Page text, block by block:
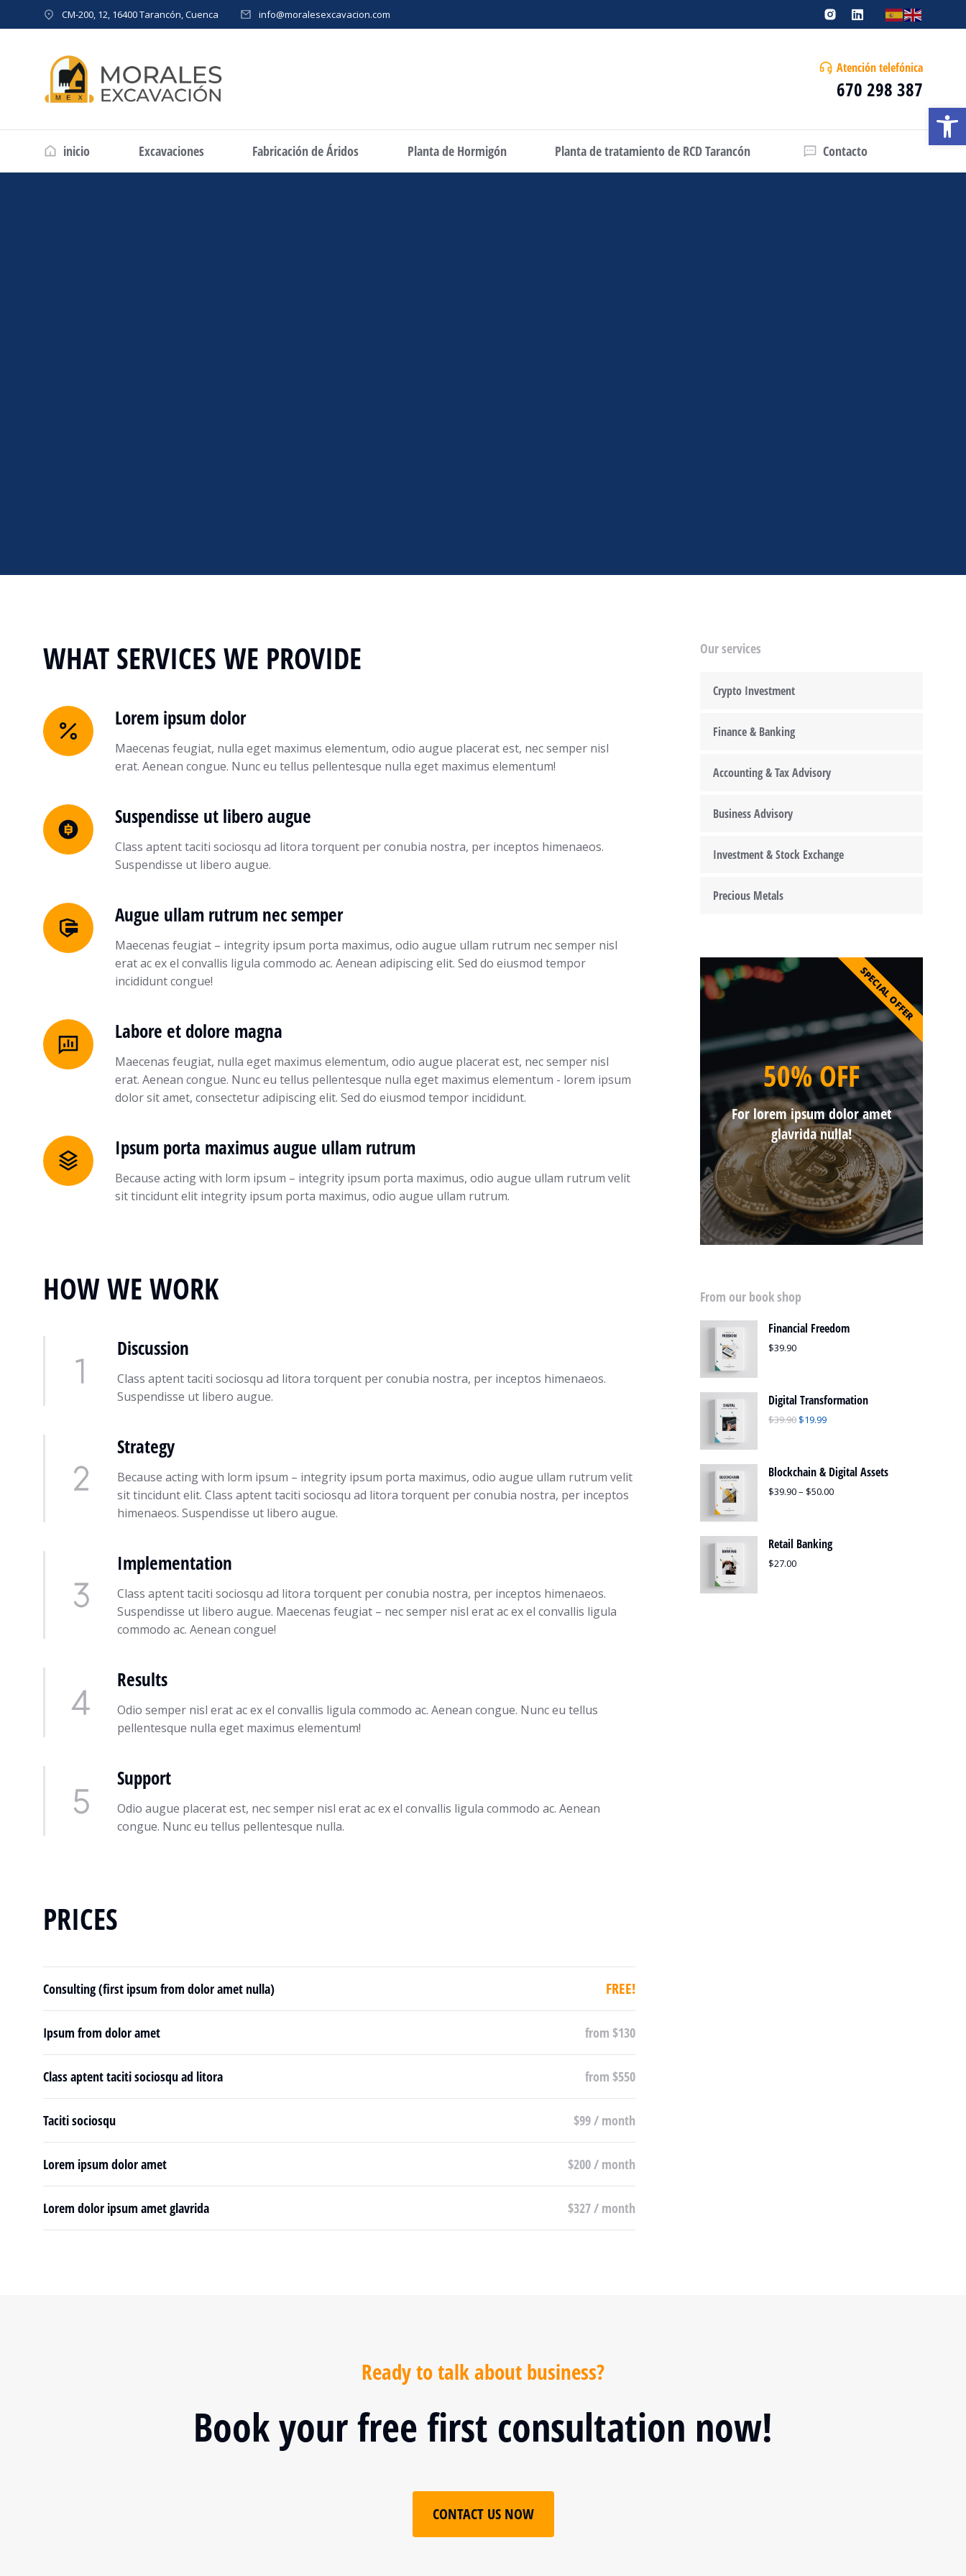
CM-200, 12, 16400 Tarancón, Cuenca info@moralesexcavacion.com
Atención telefónica
670 298 387
inicio Excavaciones Fabricación de Áridos Planta de Hormigón Planta de tratamiento de RCD Tarancón Contacto
WHAT SERVICES WE PROVIDE
Lorem ipsum dolor
Maecenas feugiat, nulla eget maximus elementum, odio augue placerat est, nec semper nisl
erat. Aenean congue. Nunc eu tellus pellentesque nulla eget maximus elementum!
Suspendisse ut libero augue
Class aptent taciti sociosqu ad litora torquent per conubia nostra, per inceptos himenaeos.
Suspendisse ut libero augue.
Augue ullam rutrum nec semper
Maecenas feugiat – integrity ipsum porta maximus, odio augue ullam rutrum nec semper nisl
erat ac ex el convallis ligula commodo ac. Aenean adipiscing elit. Sed do eiusmod tempor
incididunt congue!
Labore et dolore magna
Maecenas feugiat, nulla eget maximus elementum, odio augue placerat est, nec semper nisl
erat. Aenean congue. Nunc eu tellus pellentesque nulla eget maximus elementum - lorem ipsum
dolor sit amet, consectetur adipiscing elit. Sed do eiusmod tempor incididunt.
Ipsum porta maximus augue ullam rutrum
Because acting with lorm ipsum – integrity ipsum porta maximus, odio augue ullam rutrum velit
sit tincidunt elit integrity ipsum porta maximus, odio augue ullam rutrum.
HOW WE WORK
Discussion
Class aptent taciti sociosqu ad litora torquent per conubia nostra, per inceptos himenaeos.
Suspendisse ut libero augue.
Strategy
Because acting with lorm ipsum – integrity ipsum porta maximus, odio augue ullam rutrum velit
sit tincidunt elit. Class aptent taciti sociosqu ad litora torquent per conubia nostra, per inceptos
himenaeos. Suspendisse ut libero augue.
Implementation
Class aptent taciti sociosqu ad litora torquent per conubia nostra, per inceptos himenaeos.
Suspendisse ut libero augue. Maecenas feugiat – nec semper nisl erat ac ex el convallis ligula
commodo ac. Aenean congue!
Results
Odio semper nisl erat ac ex el convallis ligula commodo ac. Aenean congue. Nunc eu tellus
pellentesque nulla eget maximus elementum!
Support
Odio augue placerat est, nec semper nisl erat ac ex el convallis ligula commodo ac. Aenean
congue. Nunc eu tellus pellentesque nulla.
PRICES
Consulting (first ipsum from dolor amet nulla) FREE!
Ipsum from dolor amet from $130
Class aptent taciti sociosqu ad litora from $550
Taciti sociosqu $99 / month
Lorem ipsum dolor amet $200 / month
Lorem dolor ipsum amet glavrida $327 / month
Our services
Crypto Investment
Finance & Banking
Accounting & Tax Advisory
Business Advisory
Investment & Stock Exchange
Precious Metals
50% OFF
For lorem ipsum dolor amet
glavrida nulla!
SPECIAL OFFER
From our book shop
Financial Freedom
$39.90
Digital Transformation
$39.90 $19.99
Blockchain & Digital Assets
$39.90– $50.00
Retail Banking
$27.00
Ready to talk about business?
Book your free first consultation now!
CONTACT US NOW